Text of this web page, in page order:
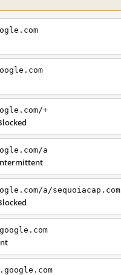
+
a
a/sequoiacap.com